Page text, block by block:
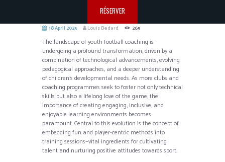
RÉSERVER
18 April 2025 Louis Bedard 265
The landscape of youth football coaching is
undergoing a profound transformation, driven by a
combination of technological advancements, evolving
pedagogical approaches, and a deeper understanding
of children’s developmental needs. As more clubs and
coaching programmes seek to foster not only technical
skills but also a lifelong love of the game, the
importance of creating engaging, inclusive, and
enjoyable learning environments becomes
paramount. Central to this evolution is the concept of
embedding fun and player-centric methods into
training sessions—vital ingredients for cultivating
talent and nurturing positive attitudes towards sport.